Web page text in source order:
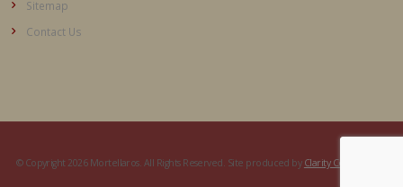
Sitemap
Contact Us
© Copyright 2026 Mortellaros. All Rights Reserved. Site produced by Clarity Connect, Inc